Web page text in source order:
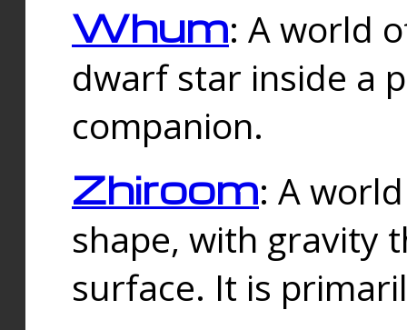
Whum: A world
dwarf star inside a
companion.
Zhiroom: A
shape, with gravity
surface. It is